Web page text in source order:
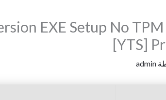
EXE Setup No
[YTS]
admin